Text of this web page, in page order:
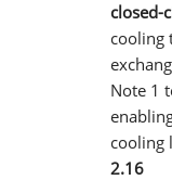
closed-
cooling
Note 1
cooling
2.16